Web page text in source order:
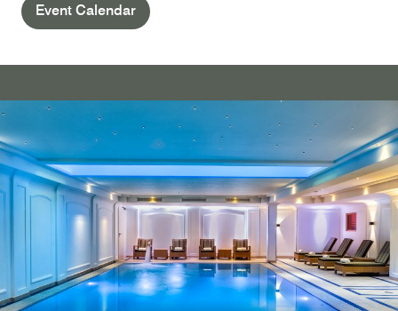
Event Calendar